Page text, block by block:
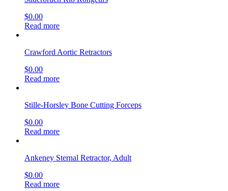
$0.00
Read more
Crawford Aortic Retractors
$0.00
Read more
Stille-Horsley Bone Cutting Forceps
$0.00
Read more
Ankeney Sternal Retractor, Adult
$0.00
Read more